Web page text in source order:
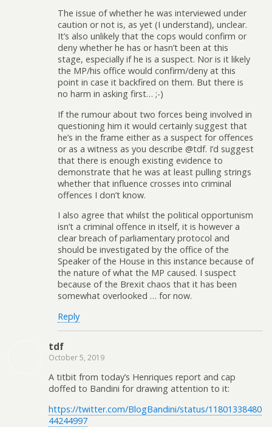
The issue of whether he was interviewed under
caution or not is, as yet (I understand), unclear.
It’s also unlikely that the cops would confirm or
deny whether he has or hasn’t been at this
stage, especially if he is a suspect. Nor is it likely
the MP/his office would confirm/deny at this
point in case it backfired on them. But there is
no harm in asking first… ;-)
If the rumour about two forces being involved in
questioning him it would certainly suggest that
he’s in the frame either as a suspect for offences
or as a witness as you describe @tdf. I’d suggest
that there is enough existing evidence to
demonstrate that he was at least pulling strings
whether that influence crosses into criminal
offences I don’t know.
I also agree that whilst the political opportunism
isn’t a criminal offence in itself, it is however a
clear breach of parliamentary protocol and
should be investigated by the office of the
Speaker of the House in this instance because of
the nature of what the MP caused. I suspect
because of the Brexit chaos that it has been
somewhat overlooked … for now.
Reply
tdf
October 5, 2019
A titbit from today’s Henriques report and cap
doffed to Bandini for drawing attention to it:
https://twitter.com/BlogBandini/status/11801338480
44244997